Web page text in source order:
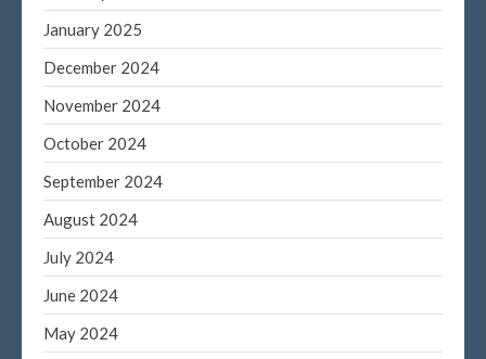
Log in
Entries feed
January 2025
December 2024
November 2024
October 2024
September 2024
August 2024
July 2024
June 2024
May 2024